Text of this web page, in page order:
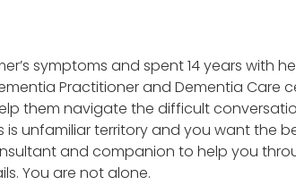
symptoms and spent 14 years with
Practitioner and Dementia Care
them navigate the difficult
is unfamiliar territory and you want the
and companion to help you
You are not alone.